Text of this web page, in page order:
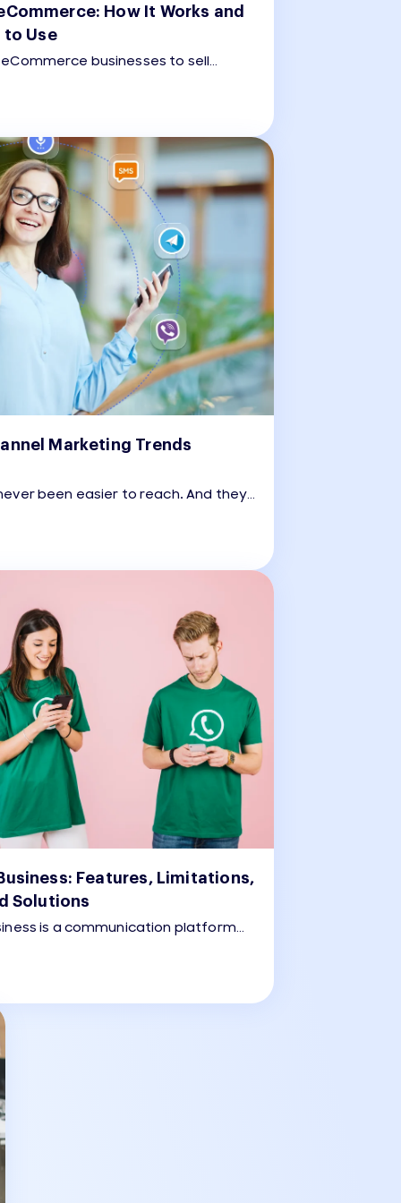
How It Works and
to Use
businesses to sell
discovery to payment and
Marketing Trends
been easier to reach. And they
Features, Limitations,
Solutions
is a communication platform
WhatsApp